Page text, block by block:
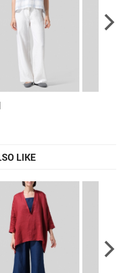
LIKE